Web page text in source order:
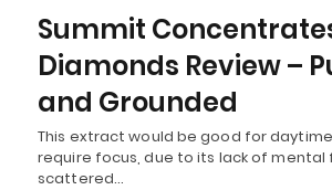
Summit
Diamonds Review –
and Grounded
This extract would be good for
require focus, due to its lack of mental
scattered…